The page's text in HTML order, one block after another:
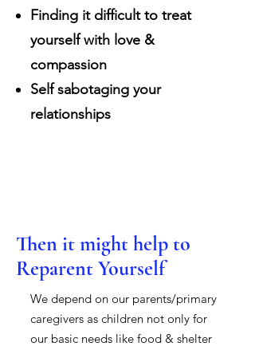
Finding it difficult to treat
yourself with love &
compassion
Self sabotaging your
relationships
Then it might help to
Reparent Yourself
We depend on our parents/primary
caregivers as children not only for
our basic needs like food & shelter